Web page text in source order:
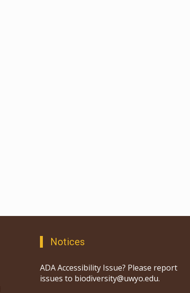
Notices
ADA Accessibility Issue? Please report
issues to biodiversity@uwyo.edu.